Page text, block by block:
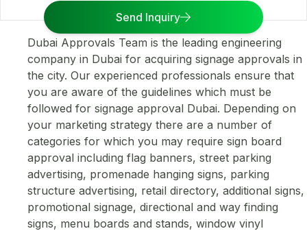
Send Inquiry
Dubai Approvals Team is the leading engineering
company in Dubai for acquiring signage approvals in
the city. Our experienced professionals ensure that
you are aware of the guidelines which must be
followed for signage approval Dubai. Depending on
your marketing strategy there are a number of
categories for which you may require sign board
approval including flag banners, street parking
advertising, promenade hanging signs, parking
structure advertising, retail directory, additional signs,
promotional signage, directional and way finding
signs, menu boards and stands, window vinyl